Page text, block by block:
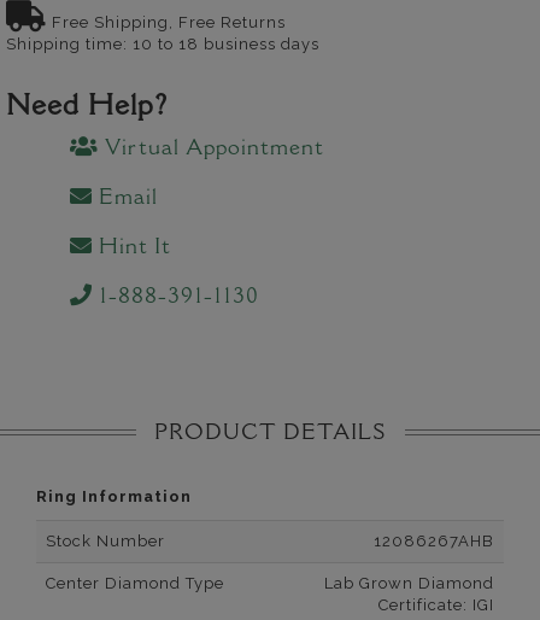
Free Shipping, Free Returns
Shipping time: 10 to 18 business days
Need Help?
Virtual Appointment
Email
Hint It
1-888-391-1130
PRODUCT DETAILS
Ring Information
Stock Number 12086267AHB
Center Diamond Type
Lab Grown Diamond
Certificate: IGI